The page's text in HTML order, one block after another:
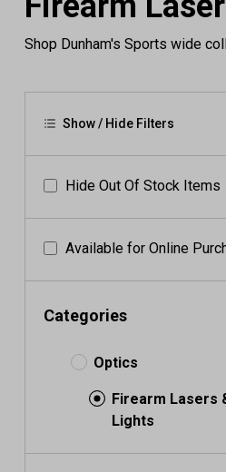
Shop Dunham's Sports wide
Show / Hide Filters
Hide Out Of Stock Items
Available for Online
Categories
Optics
Firearm Lasers
Lights